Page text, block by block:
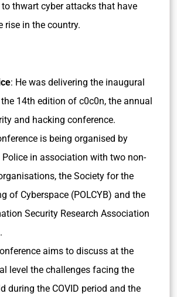
thwart cyber attacks that have
rise in the country.
: He was delivering the inaugural
14th edition of c0c0n, the annual
and hacking conference.
is being organised by
Police in association with two non-
the Society for the
of Cyberspace (POLCYB) and the
Security Research Association
aims to discuss at the
level the challenges facing the
during the COVID period and the